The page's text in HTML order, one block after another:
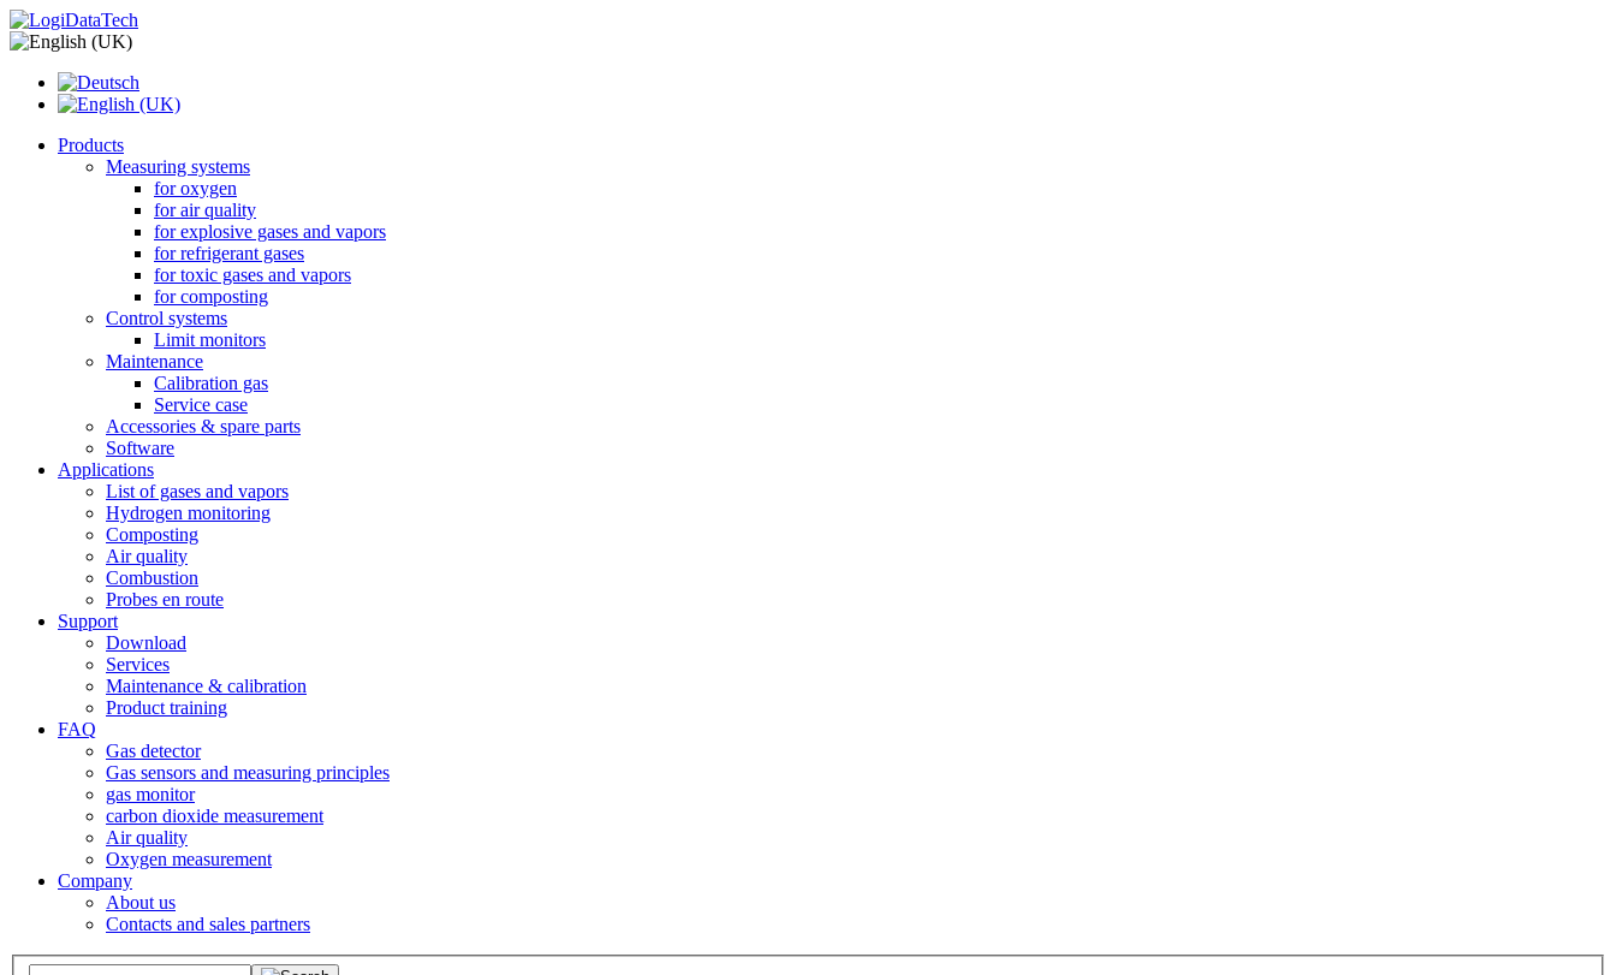
Products
Measuring systems
for oxygen
for air quality
for explosive gases and vapors
for refrigerant gases
for toxic gases and vapors
for composting
Control systems
Limit monitors
Maintenance
Calibration gas
Service case
Accessories & spare parts
Software
Applications
List of gases and vapors
Hydrogen monitoring
Composting
Air quality
Combustion
Probes en route
Support
Download
Services
Maintenance & calibration
Product training
FAQ
Gas detector
Gas sensors and measuring principles
gas monitor
carbon dioxide measurement
Air quality
Oxygen measurement
Company
About us
Contacts and sales partners